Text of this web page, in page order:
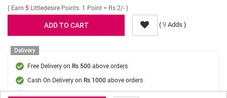
( Earn 5 Littledesire Points. 1 Point = Rs 2/- )
(9 Adds )
Delivery
Free Delivery on Rs 500 above orders
Cash On Delivery on Rs 1000 above orders
Delivery Fee
On Orders Below Rs 500.